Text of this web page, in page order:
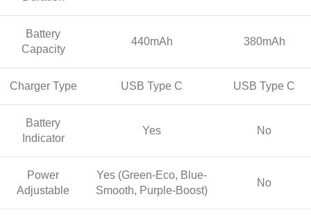
Battery
Capacity
440mAh 380mAh
Charger Type USB Type C USB Type C
Battery
Indicator
Yes No
Power
Adjustable
Yes (Green-Eco, Blue-
Smooth, Purple-Boost)
No